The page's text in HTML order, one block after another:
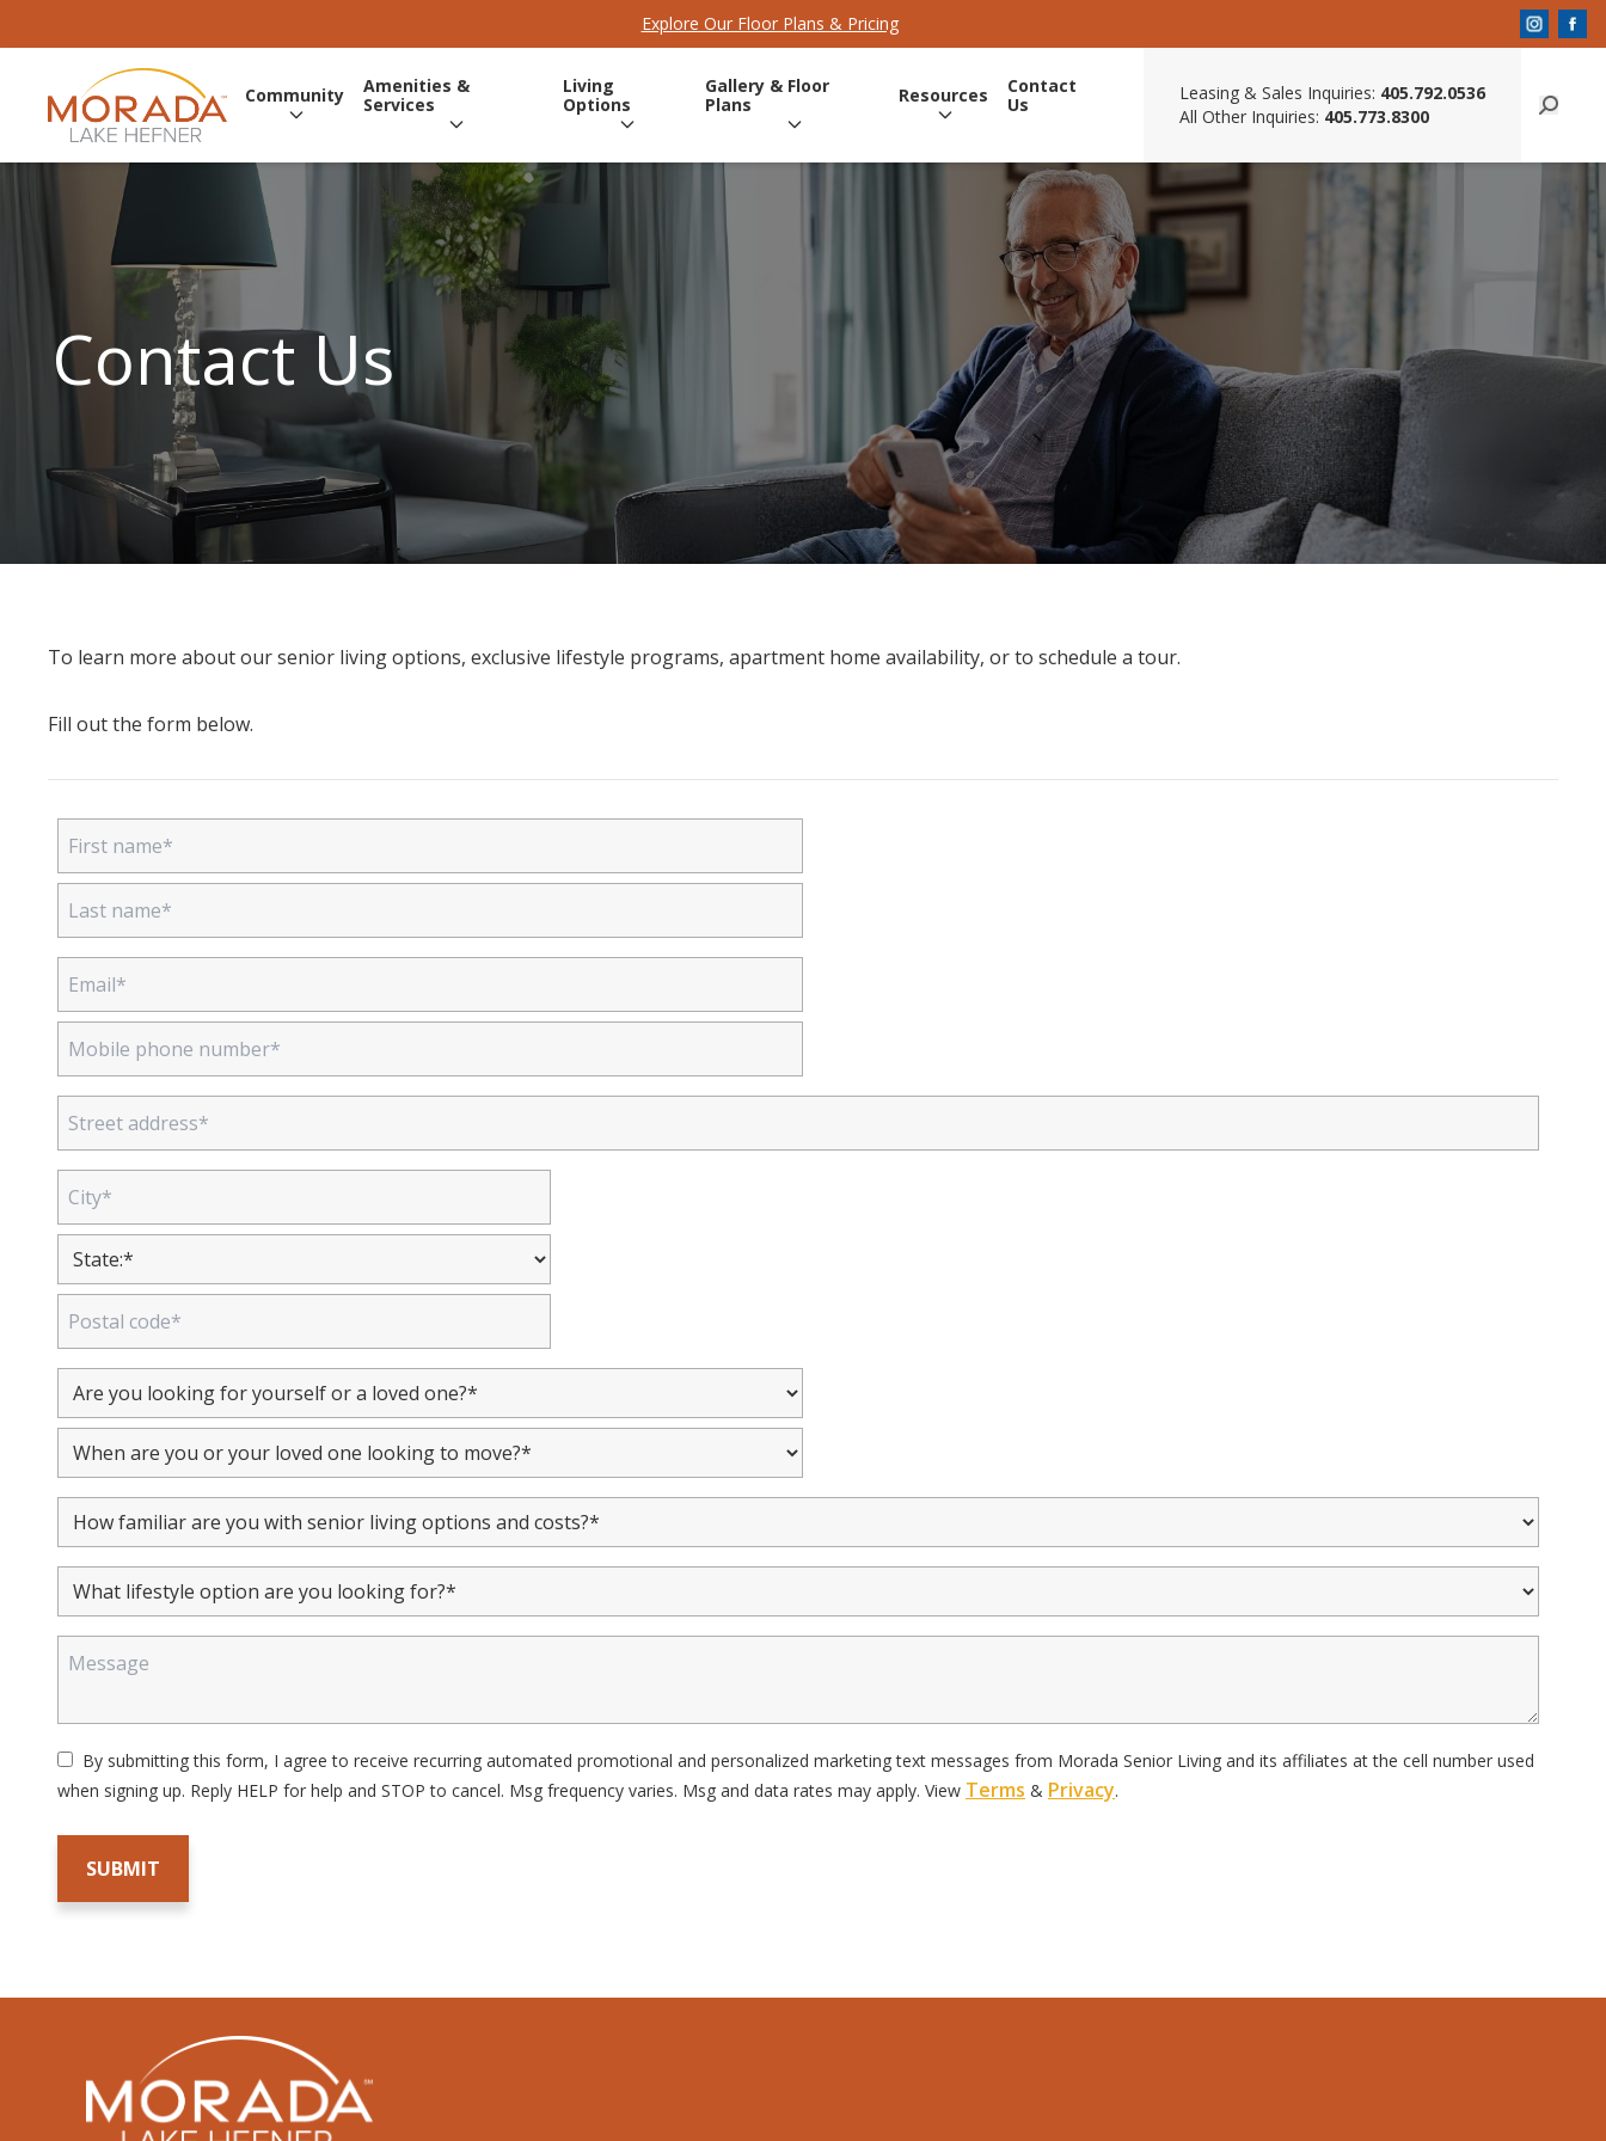
Explore Our Floor Plans & Pricing
Community
Amenities &
Services
Living
Options
Gallery & Floor
Plans
Resources
Contact
Us
Leasing & Sales Inquiries: 405.792.0536
All Other Inquiries: 405.773.8300
Contact Us
To learn more about our senior living options, exclusive lifestyle programs, apartment home availability, or to schedule a tour.
Fill out the form below.
By submitting this form, I agree to receive recurring automated promotional and personalized marketing text messages from Morada Senior Living and its affiliates at the cell number used
when signing up. Reply HELP for help and STOP to cancel. Msg frequency varies. Msg and data rates may apply. View Terms & Privacy.